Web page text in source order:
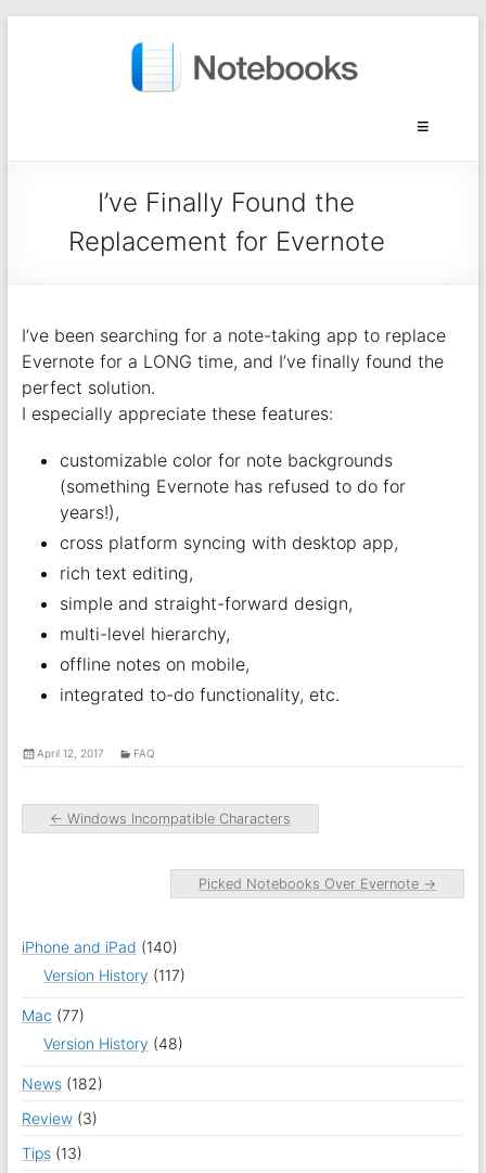
I’ve Finally Found the
Replacement for Evernote
I’ve been searching for a note-taking app to replace
Evernote for a LONG time, and I’ve finally found the
perfect solution.
I especially appreciate these features:
customizable color for note backgrounds
(something Evernote has refused to do for
years!),
cross platform syncing with desktop app,
rich text editing,
simple and straight-forward design,
multi-level hierarchy,
offline notes on mobile,
integrated to-do functionality, etc.
April 12, 2017 FAQ
← Windows Incompatible Characters
Picked Notebooks Over Evernote →
iPhone and iPad (140)
Version History (117)
Mac (77)
Version History (48)
News(182)
Review(3)
Tips(13)